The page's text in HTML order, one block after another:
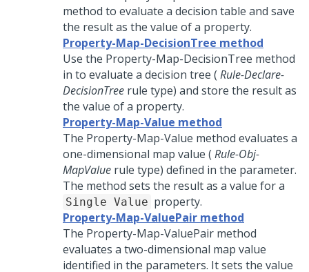
method to evaluate a decision table and save
the result as the value of a property.
Property-Map-DecisionTree method
Use the Property-Map-DecisionTree method
in to evaluate a decision tree ( Rule-Declare-
DecisionTree rule type) and store the result as
the value of a property.
Property-Map-Value method
The Property-Map-Value method evaluates a
one-dimensional map value ( Rule-Obj-
MapValue rule type) defined in the parameter.
The method sets the result as a value for a
Single Value property.
Property-Map-ValuePair method
The Property-Map-ValuePair method
evaluates a two-dimensional map value
identified in the parameters. It sets the value